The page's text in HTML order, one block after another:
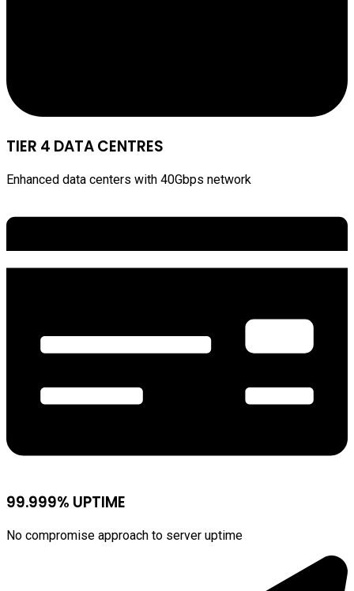
TIER 4 DATA CENTRES
Enhanced data centers with 40Gbps network
99.999% UPTIME
No compromise approach to server uptime